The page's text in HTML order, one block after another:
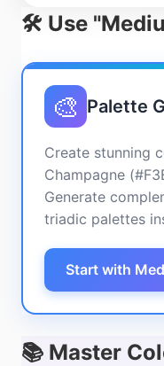
🛠️ Use
🎨 Palette
Create stunning
Champagne
Generate
triadic palettes
Start with
📚 Master